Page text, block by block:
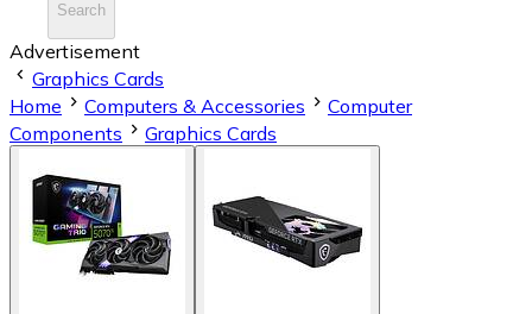
Search
Advertisement
Graphics Cards
Home
Computers & Accessories
Computer
Components
Graphics Cards